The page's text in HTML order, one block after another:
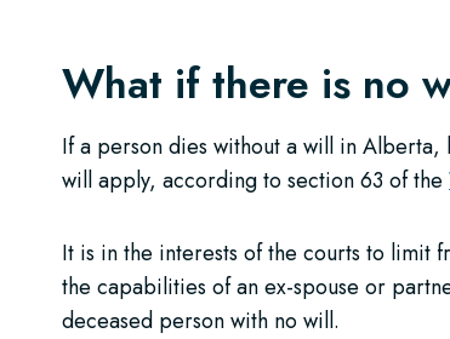
What if there is no
If a person dies without a will in Alberta,
will apply, according to section 63 of the
It is in the interests of the courts to limit
the capabilities of an ex-spouse or
deceased person with no will.